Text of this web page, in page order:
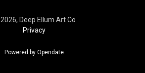
2026, Deep Ellum Art Co
Privacy
Powered by Opendate